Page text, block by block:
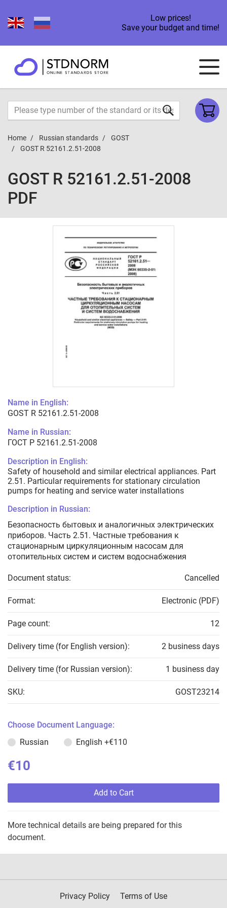
Low prices!
Save your budget and time!
Home Russian standards
GOST
GOST R 52161.2.51-2008
GOST R 52161.2.51-2008
PDF
Name in English:
GOST R 52161.2.51-2008
Name in Russian:
ГОСТ Р 52161.2.51-2008
Description in English:
Safety of household and similar electrical appliances. Part
2.51. Particular requirements for stationary circulation
pumps for heating and service water installations
Description in Russian:
Безопасность бытовых и аналогичных электрических
приборов. Часть 2.51. Частные требования к
стационарным циркуляционным насосам для
отопительных систем и систем водоснабжения
Document status: Cancelled
Format: Electronic (PDF)
Page count: 12
Delivery time (for English version): 2 business days
Delivery time (for Russian version): 1 business day
SKU: GOST23214
Choose Document Language:
Russian
English +€110
€10
Add to Cart
More technical details are being prepared for this
document.
Privacy Policy Terms of Use